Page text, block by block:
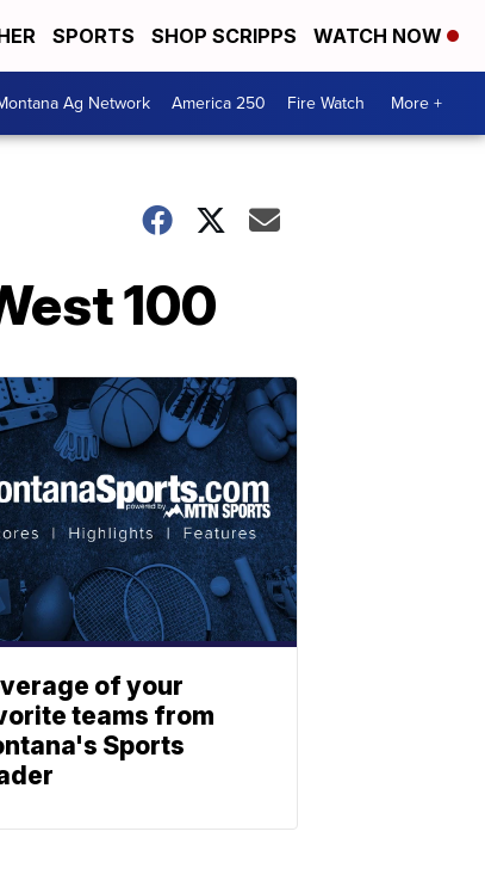
SPORTS SHOP SCRIPPS WATCH NOW
Ag Network America 250 Fire Watch More +
100
of your
teams from
Sports